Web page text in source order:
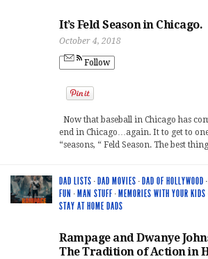
It’s Feld Season in Chicago.
October 4, 2018
Follow
Now that baseball in Chicago has
end in Chicago…again. It to get to
“seasons, “ Feld Season. The best
DAD LISTS · DAD MOVIES · DAD OF HOLLYWOOD ·
FUN · MAN STUFF· MEMORIES WITH YOUR KIDS
STAY AT HOME DADS
Rampage and Dwanye
The Tradition of Action in